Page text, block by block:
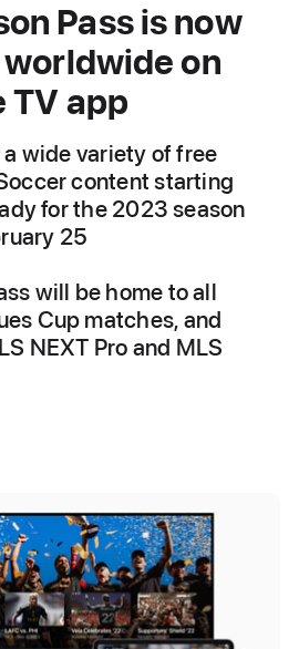
Pass is now
on
TV app
a wide variety of free
content starting
for the 2023 season
25
will be home to all
Cup matches, and
NEXT Pro and MLS